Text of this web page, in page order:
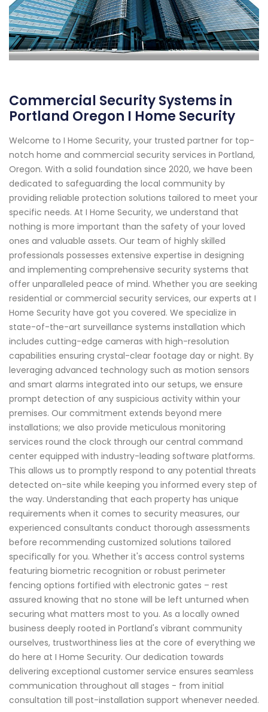
Commercial Security Systems in
Portland Oregon I Home Security
Welcome to I Home Security, your trusted partner for top-
notch home and commercial security services in Portland,
Oregon. With a solid foundation since 2020, we have been
dedicated to safeguarding the local community by
providing reliable protection solutions tailored to meet your
specific needs. At I Home Security, we understand that
nothing is more important than the safety of your loved
ones and valuable assets. Our team of highly skilled
professionals possesses extensive expertise in designing
and implementing comprehensive security systems that
offer unparalleled peace of mind. Whether you are seeking
residential or commercial security services, our experts at I
Home Security have got you covered. We specialize in
state-of-the-art surveillance systems installation which
includes cutting-edge cameras with high-resolution
capabilities ensuring crystal-clear footage day or night. By
leveraging advanced technology such as motion sensors
and smart alarms integrated into our setups, we ensure
prompt detection of any suspicious activity within your
premises. Our commitment extends beyond mere
installations; we also provide meticulous monitoring
services round the clock through our central command
center equipped with industry-leading software platforms.
This allows us to promptly respond to any potential threats
detected on-site while keeping you informed every step of
the way. Understanding that each property has unique
requirements when it comes to security measures, our
experienced consultants conduct thorough assessments
before recommending customized solutions tailored
specifically for you. Whether it's access control systems
featuring biometric recognition or robust perimeter
fencing options fortified with electronic gates – rest
assured knowing that no stone will be left unturned when
securing what matters most to you. As a locally owned
business deeply rooted in Portland's vibrant community
ourselves, trustworthiness lies at the core of everything we
do here at I Home Security. Our dedication towards
delivering exceptional customer service ensures seamless
communication throughout all stages - from initial
consultation till post-installation support whenever needed.